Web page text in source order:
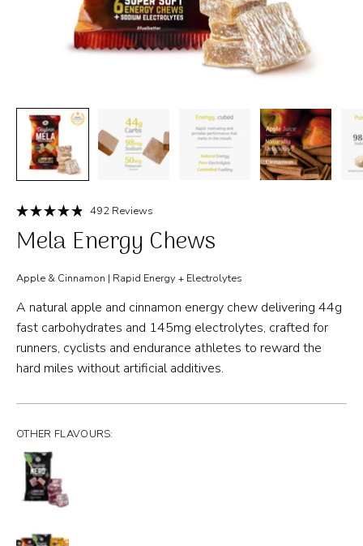
4.9
out
stars
492ReviewsClick
scroll
reviews
Mela Energy Chews
Apple & Cinnamon | Rapid Energy + Electrolytes
A natural apple and cinnamon energy chew delivering 44g
fast carbohydrates and 145mg electrolytes, crafted for
runners, cyclists and endurance athletes to reward the
hard miles without artificial additives.
OTHER FLAVOURS: